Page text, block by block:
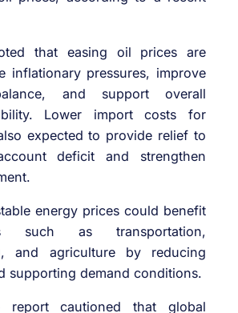
that easing oil prices are
inflationary pressures, improve
and support overall
Lower import costs for
expected to provide relief to
deficit and strengthen
energy prices could benefit
such as transportation,
and agriculture by reducing
supporting demand conditions.
report cautioned that global